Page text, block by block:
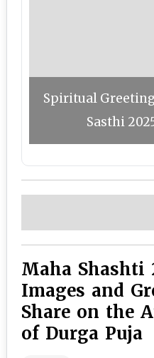
Spiritual
Sasthi
Maha Shashti
Images and
Share on the
of Durga Puja